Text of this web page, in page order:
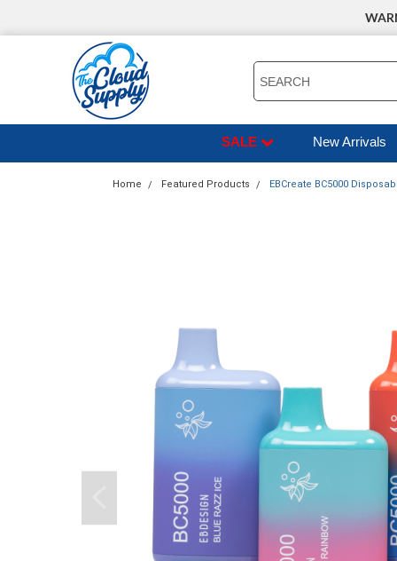
SALE New Arrivals
Home Featured Products EBCreate BC5000